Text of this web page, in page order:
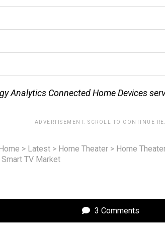
Analytics Connected Home Devices
ADVERTISEMENT. SCROLL TO CONTINUE
> Latest > Home Theater > Home
TV Market
3 Comments